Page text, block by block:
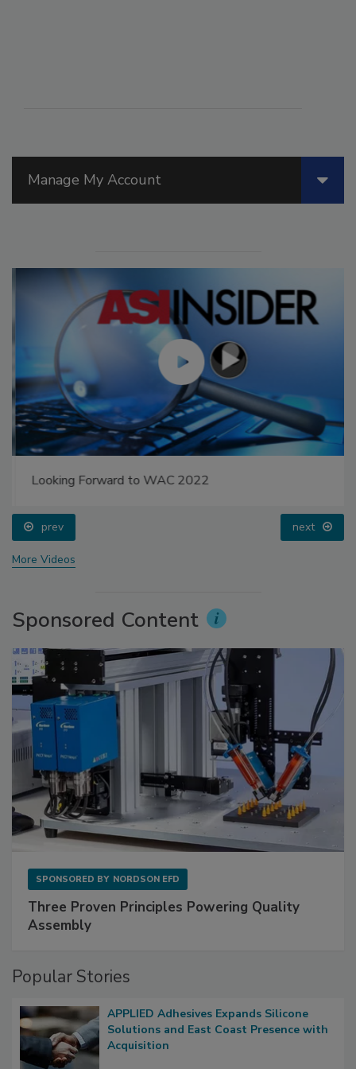
Manage My Account
Looking Forward to WAC 2022
prev next
More Videos
Sponsored Content
SPONSORED BY NORDSON EFD
Three Proven Principles Powering Quality
Assembly
Popular Stories
APPLIED Adhesives Expands Silicone
Solutions and East Coast Presence with
Acquisition